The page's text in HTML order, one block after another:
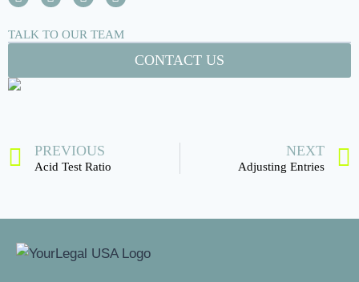
TALK TO OUR TEAM
CONTACT US
PREVIOUS
Acid Test Ratio
NEXT
Adjusting Entries